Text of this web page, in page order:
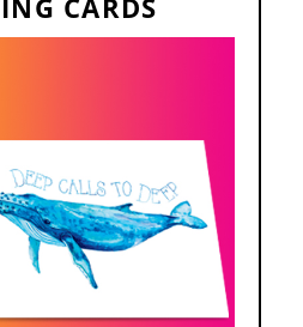
CARDS